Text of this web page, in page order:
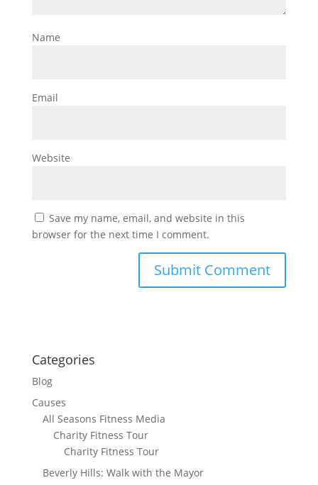
Name
Email
Website
Save my name, email, and website in this
browser for the next time I comment.
Categories
Blog
Causes
All Seasons Fitness Media
Charity Fitness Tour
Charity Fitness Tour
Beverly Hills: Walk with the Mayor